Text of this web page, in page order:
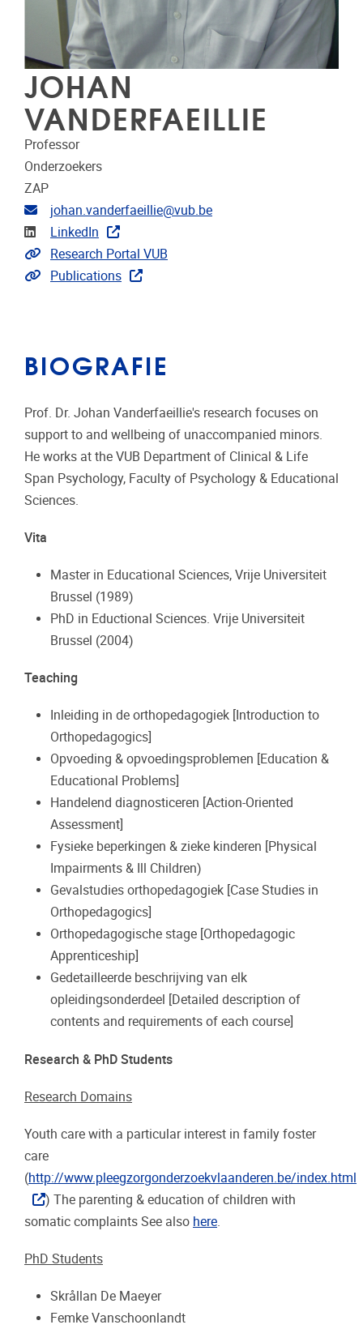
JOHAN
VANDERFAEILLIE
Professor
Onderzoekers
ZAP
E-mailadres
johan.vanderfaeillie@vub.be
LinkedIn
LinkedIn
Link naar CRIS
Research Portal VUB
Link naar publicaties
Publications
BIOGRAFIE
Prof. Dr. Johan Vanderfaeillie's research focuses on
support to and wellbeing of unaccompanied minors.
He works at the VUB Department of Clinical & Life
Span Psychology, Faculty of Psychology & Educational
Sciences.
Vita
Master in Educational Sciences, Vrije Universiteit
Brussel (1989)
PhD in Eductional Sciences. Vrije Universiteit
Brussel (2004)
Teaching
Inleiding in de orthopedagogiek [Introduction to
Orthopedagogics]
Opvoeding & opvoedingsproblemen [Education &
Educational Problems]
Handelend diagnosticeren [Action-Oriented
Assessment]
Fysieke beperkingen & zieke kinderen [Physical
Impairments & Ill Children)
Gevalstudies orthopedagogiek [Case Studies in
Orthopedagogics]
Orthopedagogische stage [Orthopedagogic
Apprenticeship]
Gedetailleerde beschrijving van elk
opleidingsonderdeel [Detailed description of
contents and requirements of each course]
Research & PhD Students
Research Domains
Youth care with a particular interest in family foster
care
(http://www.pleegzorgonderzoekvlaanderen.be/index.html
) The parenting & education of children with
somatic complaints See also here.
PhD Students
Skrållan De Maeyer
Femke Vanschoonlandt